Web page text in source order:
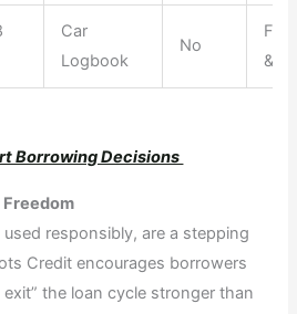
Car
Logbook
No
&
Borrowing Decisions
Freedom
responsibly, are a stepping
Credit encourages borrowers
the loan cycle stronger than